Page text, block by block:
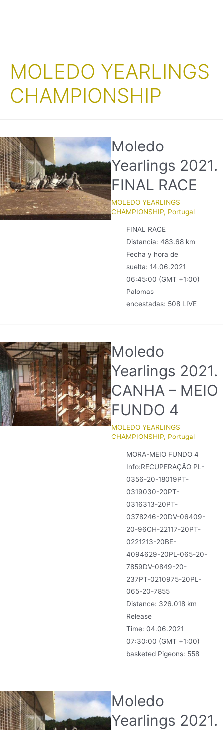
MOLEDO YEARLINGS
CHAMPIONSHIP
Moledo
Yearlings 2021.
FINAL RACE
MOLEDO YEARLINGS
CHAMPIONSHIP, Portugal
FINAL RACE
Distancia: 483.68 km
Fecha y hora de
suelta: 14.06.2021
06:45:00 (GMT +1:00)
Palomas
encestadas: 508 LIVE
Moledo
Yearlings 2021.
CANHA – MEIO
FUNDO 4
MOLEDO YEARLINGS
CHAMPIONSHIP, Portugal
MORA-MEIO FUNDO 4
Info:RECUPERAÇÃO PL-
0356-20-18019PT-
0319030-20PT-
0316313-20PT-
0378246-20DV-06409-
20-96CH-22117-20PT-
0221213-20BE-
4094629-20PL-065-20-
7859DV-0849-20-
237PT-0210975-20PL-
065-20-7855
Distance: 326.018 km
Release
Time: 04.06.2021
07:30:00 (GMT +1:00)
basketed Pigeons: 558
Moledo
Yearlings 2021.